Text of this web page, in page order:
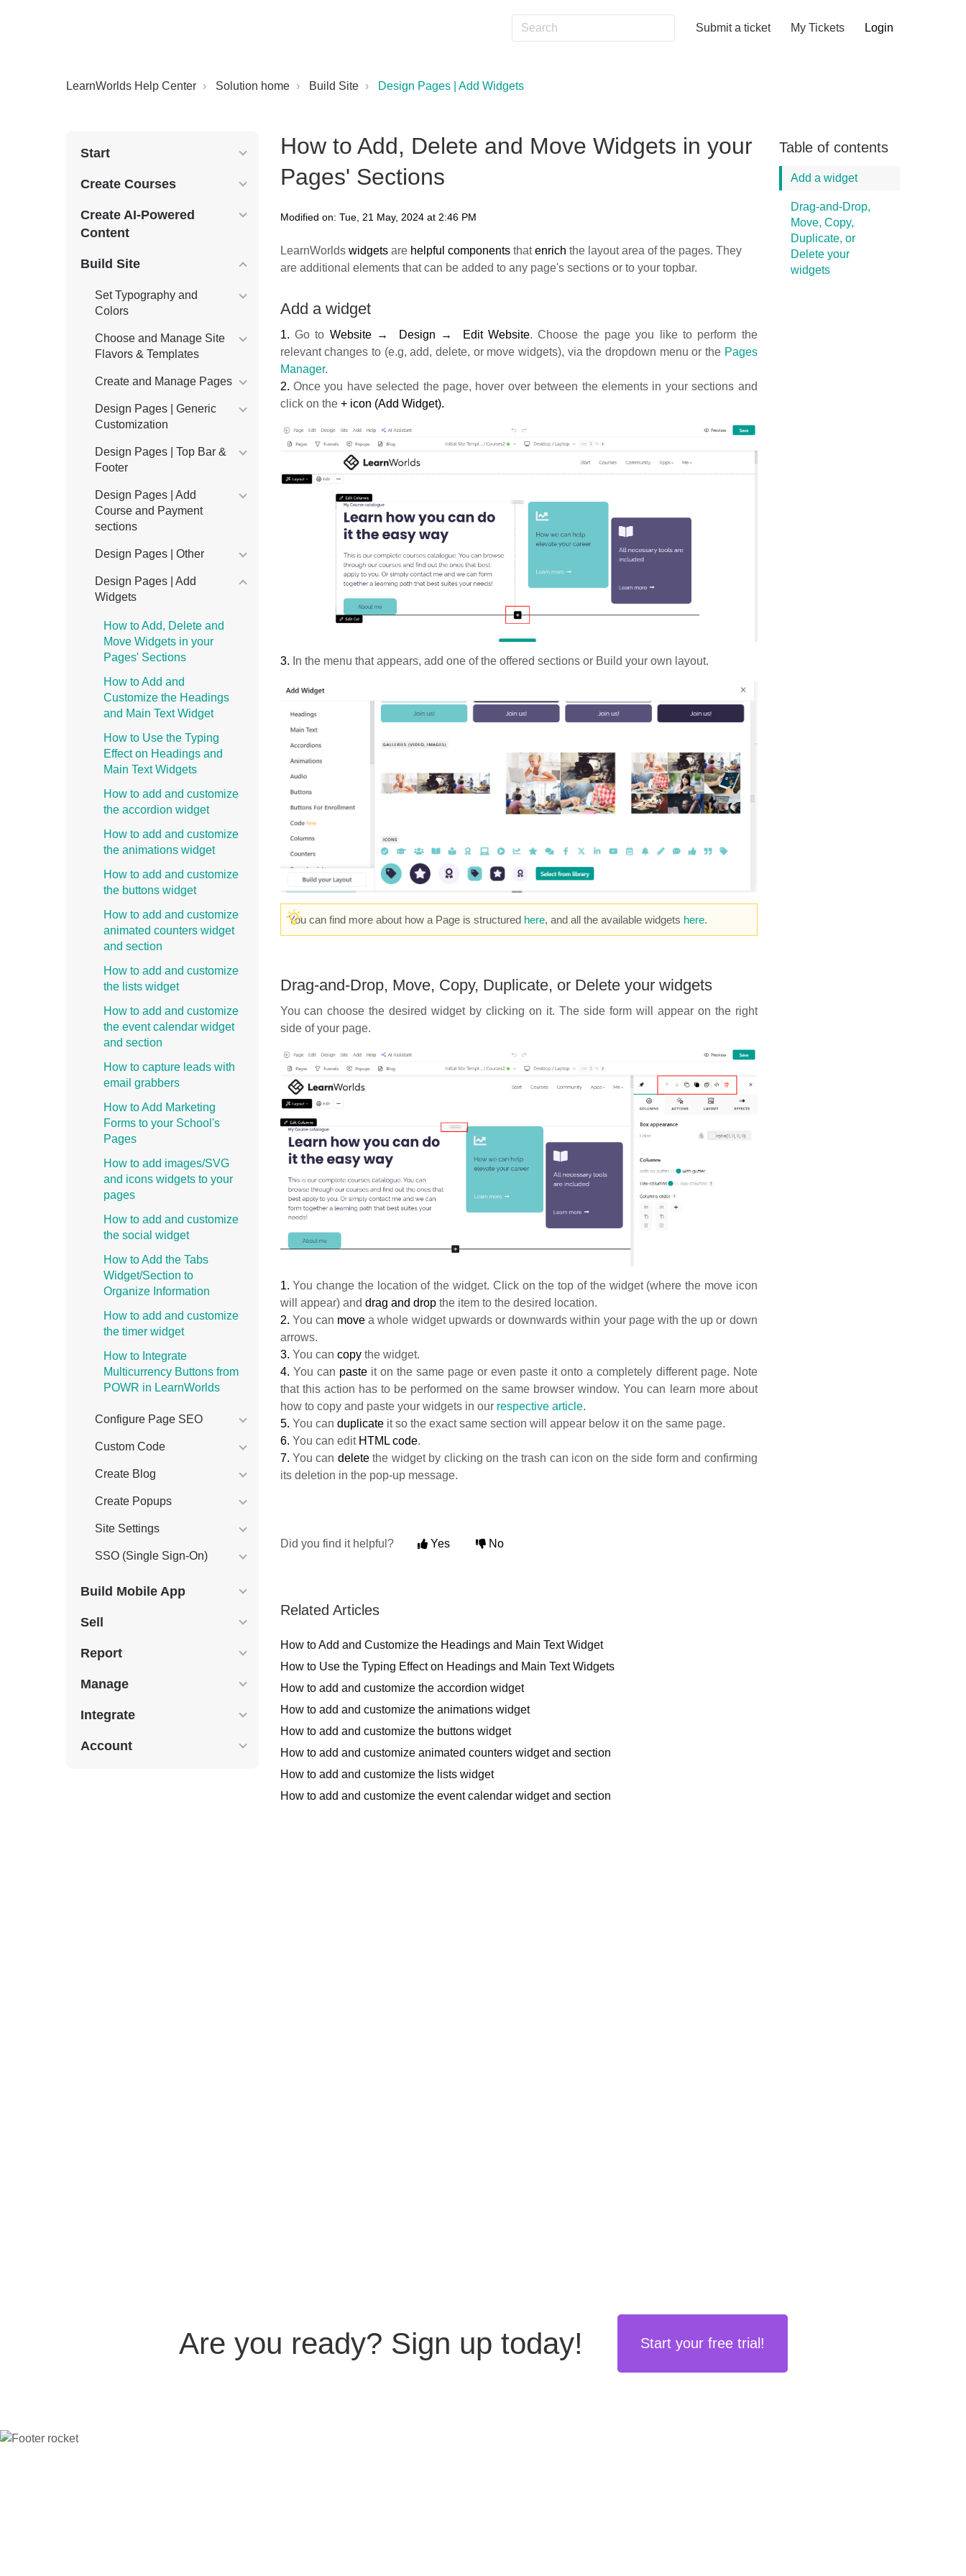
Submit a ticket My Tickets Login
LearnWorlds Help Center Solution home Build Site Design Pages | Add Widgets
Start
Create Courses
Create AI-Powered
Content
Build Site
Set Typography and
Colors
Choose and Manage Site
Flavors & Templates
Create and Manage Pages
Design Pages | Generic
Customization
Design Pages | Top Bar &
Footer
Design Pages | Add
Course and Payment
sections
Design Pages | Other
Design Pages | Add
Widgets
How to Add, Delete and
Move Widgets in your
Pages' Sections
How to Add and
Customize the Headings
and Main Text Widget
How to Use the Typing
Effect on Headings and
Main Text Widgets
How to add and customize
the accordion widget
How to add and customize
the animations widget
How to add and customize
the buttons widget
How to add and customize
animated counters widget
and section
How to add and customize
the lists widget
How to add and customize
the event calendar widget
and section
How to capture leads with
email grabbers
How to Add Marketing
Forms to your School's
Pages
How to add images/SVG
and icons widgets to your
pages
How to add and customize
the social widget
How to Add the Tabs
Widget/Section to
Organize Information
How to add and customize
the timer widget
How to Integrate
Multicurrency Buttons from
POWR in LearnWorlds
Configure Page SEO
Custom Code
Create Blog
Create Popups
Site Settings
SSO (Single Sign-On)
Build Mobile App
Sell
Report
Manage
Integrate
Account
How to Add, Delete and Move Widgets in your
Pages' Sections
Modified on: Tue, 21 May, 2024 at 2:46 PM
LearnWorlds widgets are helpful componentsthatenrich the layout area of the pages. They
are additional elements that can be added to any page's sections or to your topbar.
Add a widget
1. Go to Website→ Design → Edit Website. Choose the page you like to perform the
relevant changes to (e.g, add, delete, or move widgets), via the dropdown menu or the Pages
Manager.
2. Once you have selected the page, hover over between the elements in your sections and
click on the + icon (Add Widget).
3. In the menu that appears, add one of the offered sections or Build your own layout.
You can find more about how a Page is structured here, and all the available widgets here.
Drag-and-Drop, Move, Copy, Duplicate, or Delete your widgets
You can choose the desired widget by clicking on it. The side form will appear on the right
side of your page.
1. You change the location of the widget. Click on the top of the widget (where the move icon
will appear) and drag and dropthe item to the desired location.
2. You can move a whole widget upwards or downwards within your page with the up or down
arrows.
3. You can copythe widget.
4. You can pasteit on the same page or even paste it onto a completely different page. Note
that this action has to be performed on the same browser window. You can learn more about
how to copy and paste your widgets in our respective article.
5. You can duplicateit so the exact same section will appear below it on the same page.
6. You can edit HTML code.
7. You can deletethe widget by clicking on the trash can icon on the side form and confirming
its deletion in the pop-up message.
Did you find it helpful? Yes No
Related Articles
How to Add and Customize the Headings and Main Text Widget
How to Use the Typing Effect on Headings and Main Text Widgets
How to add and customize the accordion widget
How to add and customize the animations widget
How to add and customize the buttons widget
How to add and customize animated counters widget and section
How to add and customize the lists widget
How to add and customize the event calendar widget and section
Table of contents
Add a widget
Drag-and-Drop,
Move, Copy,
Duplicate, or
Delete your
widgets
Are you ready? Sign up today! Start your free trial!